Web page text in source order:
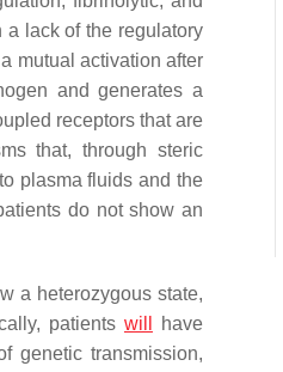
a lack of the regulatory
mutual activation after
and generates a
receptors that are
that, through steric
plasma fluids and the
do not show an
a heterozygous state,
patients will
have
genetic transmission,